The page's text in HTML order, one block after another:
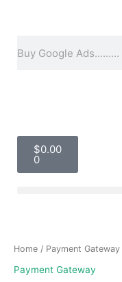
$0.00
0
Cart
Home / Payment Gateway
Payment Gateway
Paxful
quantity